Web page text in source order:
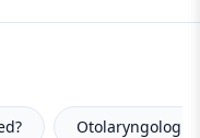
prep tips? How to